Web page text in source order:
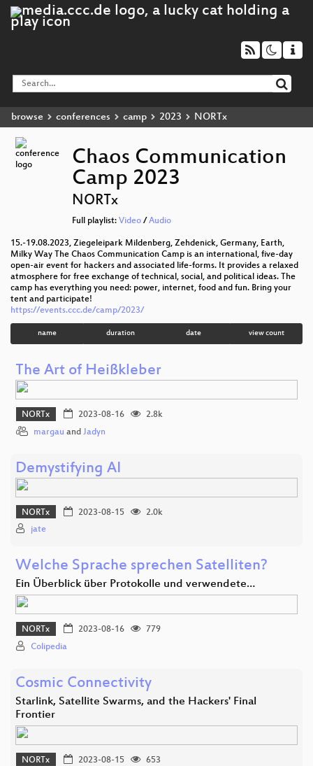
browse conferences camp 2023 NORTx
Chaos Communication
Camp 2023
NORTx
Full playlist:Video /Audio
15.-19.08.2023, Ziegeleipark Mildenberg, Zehdenick, Germany, Earth,
Milky Way The Chaos Communication Camp is an international, five-day
open-air event for hackers and associated life-forms. It provides a relaxed
atmosphere for free exchange of technical, social, and political ideas. The
camp has everything you need: power, internet, food and fun. Bring your
tent and participate!
https://events.ccc.de/camp/2023/
name duration date view count
The Art of Heißkleber
NORTx 2023-08-16
2.8k
margau and Jadyn
Demystifying AI
NORTx 2023-08-15
2.0k
jate
Welche Sprache sprechen Satelliten?
Ein Überblick über Protokolle und verwendete…
NORTx 2023-08-16
779
Colipedia
Cosmic Connectivity
Starlink, Satellite Swarms, and the Hackers' Final
Frontier
NORTx 2023-08-15
653